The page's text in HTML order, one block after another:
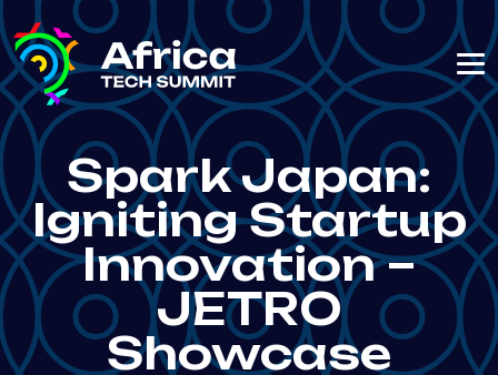
Spark Japan:
Igniting Startup
Innovation –
JETRO
Showcase